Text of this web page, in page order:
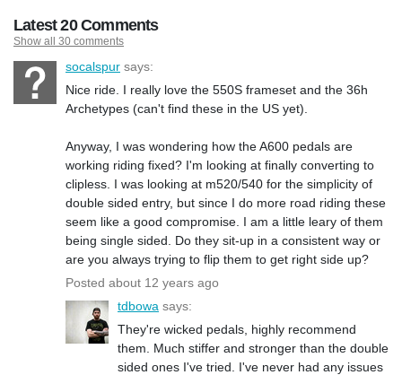
Latest 20 Comments
Show all 30 comments
socalspur says:
Nice ride. I really love the 550S frameset and the 36h
Archetypes (can't find these in the US yet).
Anyway, I was wondering how the A600 pedals are
working riding fixed? I'm looking at finally converting to
clipless. I was looking at m520/540 for the simplicity of
double sided entry, but since I do more road riding these
seem like a good compromise. I am a little leary of them
being single sided. Do they sit-up in a consistent way or
are you always trying to flip them to get right side up?
Posted about 12 years ago
tdbowa says:
They're wicked pedals, highly recommend
them. Much stiffer and stronger than the double
sided ones I've tried. I've never had any issues